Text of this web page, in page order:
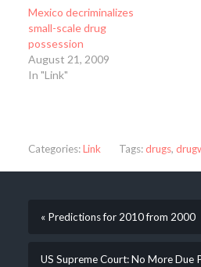
Mexico decriminalizes
small-scale drug
possession
August 21, 2009
In "Link"
Categories:Link Tags:drugs,
« Predictions for 2010 from 2000
US Supreme Court: No More Due